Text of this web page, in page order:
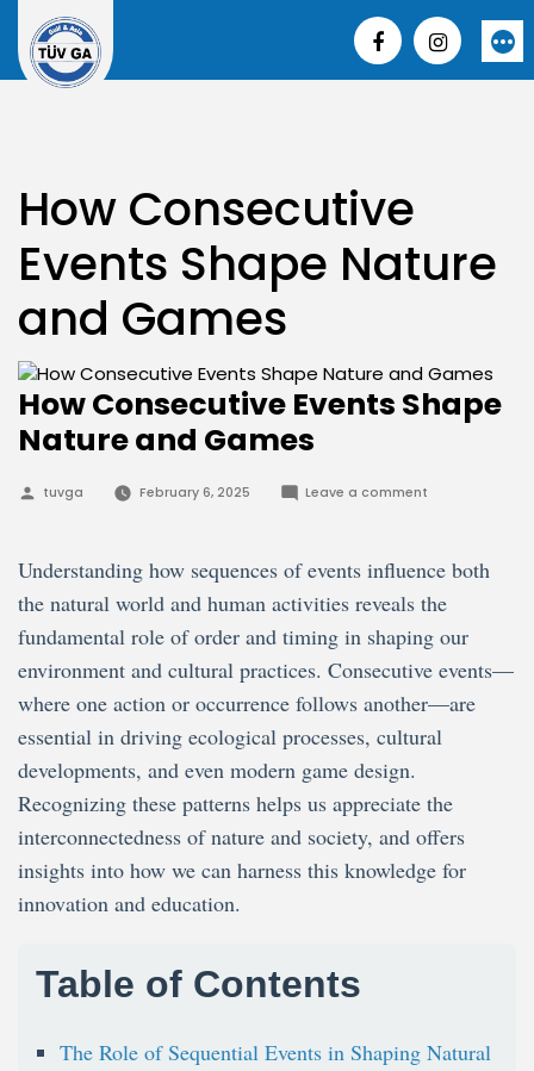
content
More
How Consecutive
Events Shape Nature
and Games
How Consecutive Events Shape
Nature and Games
Posted
tuvga February 6, 2025 Leave a commenton
Nature
Games
Understanding how sequences of events influence both
the natural world and human activities reveals the
fundamental role of order and timing in shaping our
environment and cultural practices. Consecutive events—
where one action or occurrence follows another—are
essential in driving ecological processes, cultural
developments, and even modern game design.
Recognizing these patterns helps us appreciate the
interconnectedness of nature and society, and offers
insights into how we can harness this knowledge for
innovation and education.
Table of Contents
The Role of Sequential Events in Shaping Natural